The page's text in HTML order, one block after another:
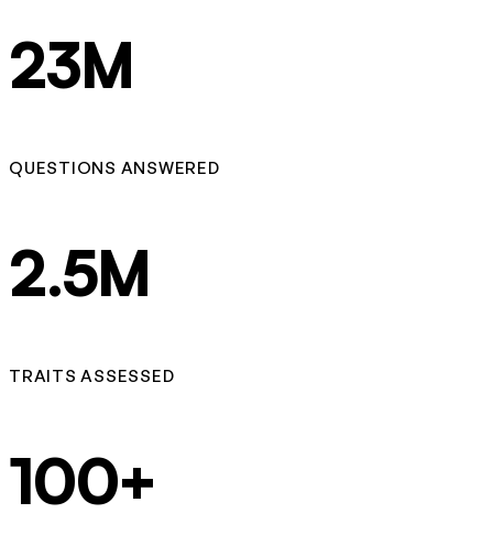
23M
QUESTIONS ANSWERED
2.5M
TRAITS ASSESSED
100+